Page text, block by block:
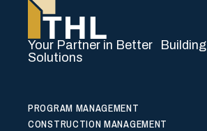
Your Partner in Better Building
Solutions
PROGRAM MANAGEMENT
CONSTRUCTION MANAGEMENT